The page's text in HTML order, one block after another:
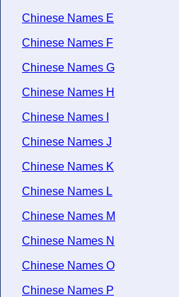
Chinese Names E
Chinese Names F
Chinese Names G
Chinese Names H
Chinese Names I
Chinese Names J
Chinese Names K
Chinese Names L
Chinese Names M
Chinese Names N
Chinese Names O
Chinese Names P